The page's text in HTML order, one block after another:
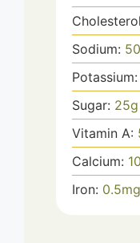
Sodium: 50
Potassium:
Sugar: 25g
Vitamin A:
Calcium:
Iron: 0.5mg